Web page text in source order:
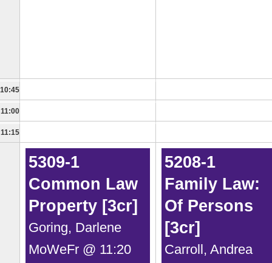
10:45
11:00
11:15
5309-1
Common Law
Property [3cr]
Goring, Darlene
MoWeFr @ 11:20
5208-1
Family Law:
Of Persons
[3cr]
Carroll, Andrea